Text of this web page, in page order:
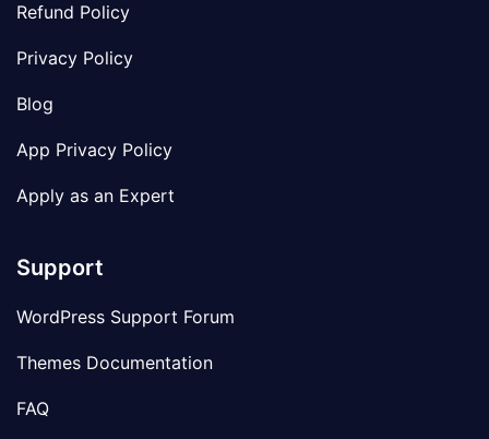
Refund Policy
Privacy Policy
Blog
App Privacy Policy
Apply as an Expert
Support
WordPress Support Forum
Themes Documentation
FAQ